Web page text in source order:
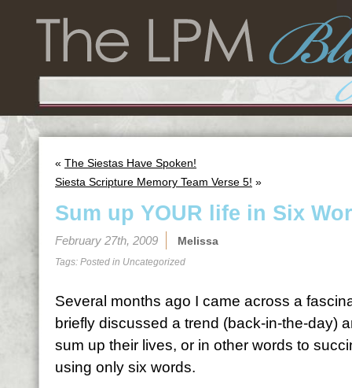
« The Siestas Have Spoken!
Siesta Scripture Memory Team Verse 5! »
Sum up YOUR life in Six
February 27th, 2009 Melissa
Tags: Posted in Uncategorized
Several months ago I came across a
briefly discussed a trend (back-in-the-day)
sum up their lives, or in other words to
using only six words.